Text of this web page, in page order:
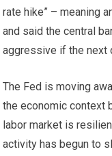
rate hike” – meaning
and said the central
aggressive if the next
The Fed is moving
the economic context
labor market is
activity has begun to